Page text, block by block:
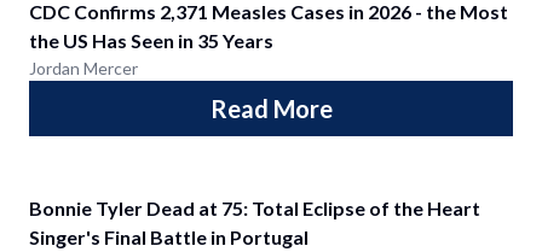
CDC Confirms 2,371 Measles Cases in 2026 - the Most
the US Has Seen in 35 Years
Jordan Mercer
Read More
Bonnie Tyler Dead at 75: Total Eclipse of the Heart
Singer's Final Battle in Portugal